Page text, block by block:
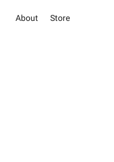
About Store